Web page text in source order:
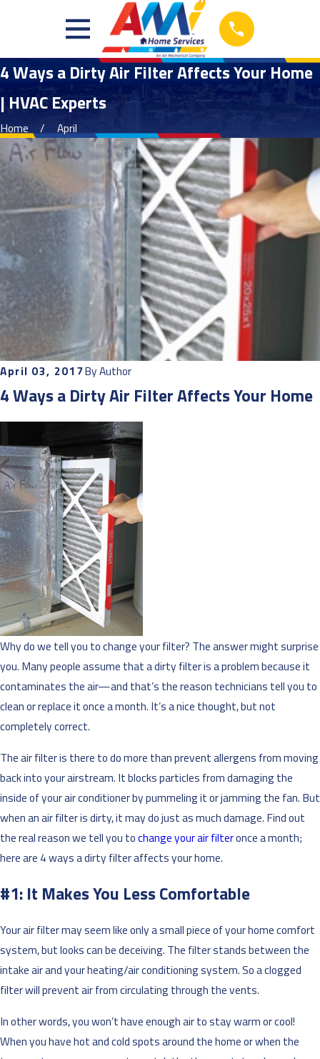
4 Ways a Dirty Air Filter Affects Your Home
| HVAC Experts
Home April
April 03, 2017ByAuthor
4 Ways a Dirty Air Filter Affects Your Home
Why do we tell you to change your filter? The answer might surprise
you. Many people assume that a dirty filter is a problem because it
contaminates the air—and that’s the reason technicians tell you to
clean or replace it once a month. It’s a nice thought, but not
completely correct.
The air filter is there to do more than prevent allergens from moving
back into your airstream. It blocks particles from damaging the
inside of your air conditioner by pummeling it or jamming the fan. But
when an air filter is dirty, it may do just as much damage. Find out
the real reason we tell you tochange your air filteronce a month;
here are 4 ways a dirty filter affects your home.
#1: It Makes You Less Comfortable
Your air filter may seem like only a small piece of your home comfort
system, but looks can be deceiving. The filter stands between the
intake air and your heating/air conditioning system. So a clogged
filter will prevent air from circulating through the vents.
In other words, you won’t have enough air to stay warm or cool!
When you have hot and cold spots around the home or when the